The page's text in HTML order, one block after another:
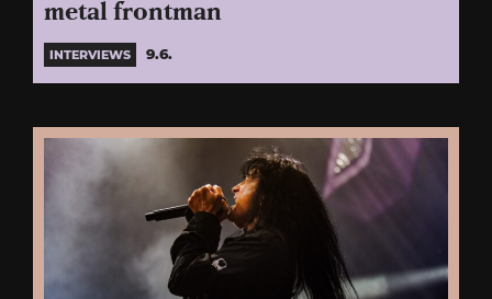
metal frontman
INTERVIEWS 9.6.